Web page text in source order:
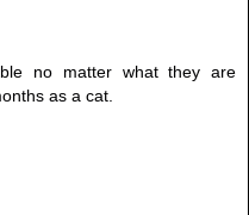
no matter what they are
as a cat.